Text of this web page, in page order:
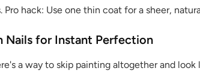
Pro hack: Use one thin coat for a sheer,
Nails for Instant Perfection
a way to skip painting altogether and look